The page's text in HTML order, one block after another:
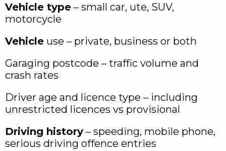
Vehicle type – small car, ute, SUV,
motorcycle
Vehicle use – private, business or both
Garaging postcode – traffic volume and
crash rates
Driver age and licence type – including
unrestricted licences vs provisional
Driving history – speeding, mobile phone,
serious driving offence entries